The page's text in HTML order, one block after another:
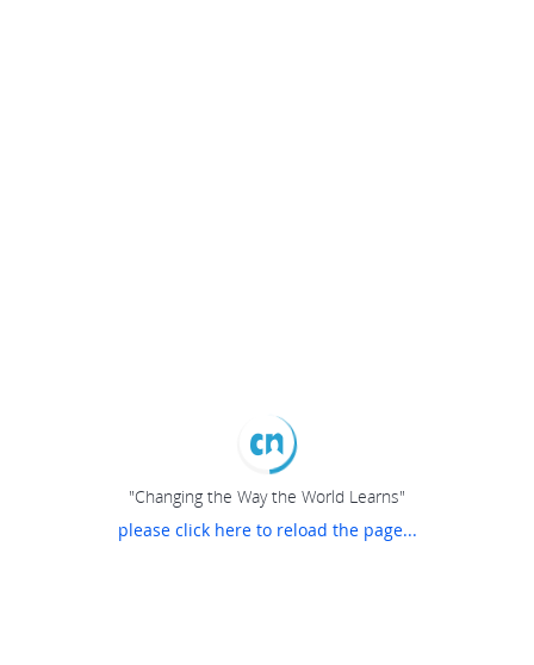
"Changing the Way the World Learns"
please click here to reload the page...